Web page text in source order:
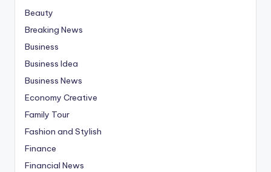
Beauty
Breaking News
Business
Business Idea
Business News
Economy Creative
Family Tour
Fashion and Stylish
Finance
Financial News